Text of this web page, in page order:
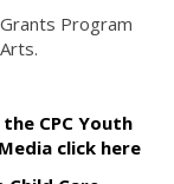
Program
CPC Youth
click here